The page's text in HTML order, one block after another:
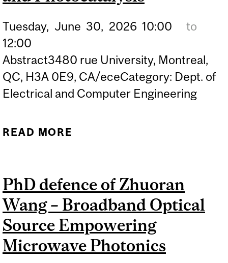
Tuesday, June 30, 2026 10:00
to
12:00
Abstract3480 rue University, Montreal,
QC, H3A 0E9, CA/eceCategory: Dept. of
Electrical and Computer Engineering
READ MORE
DEVICES BY MOLECULAR
BEAM EPITAXY FOR
PHOTODETECTION AND
PHOTOCATALYSIS
PhD defence of Zhuoran
Wang – Broadband Optical
Source Empowering
Microwave Photonics